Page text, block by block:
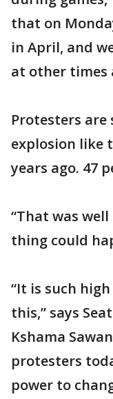
that on
in April, and
at other times
Protesters
explosion like
years ago. 47
“That was
thing could
“It is such
this,” says
Kshama
protesters
power to